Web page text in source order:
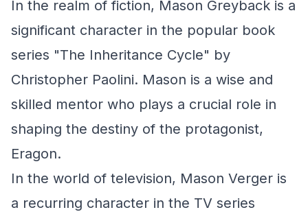
In the realm of fiction, Mason Greyback is a
significant character in the popular book
series "The Inheritance Cycle" by
Christopher Paolini. Mason is a wise and
skilled mentor who plays a crucial role in
shaping the destiny of the protagonist,
Eragon.
In the world of television, Mason Verger is
a recurring character in the TV series